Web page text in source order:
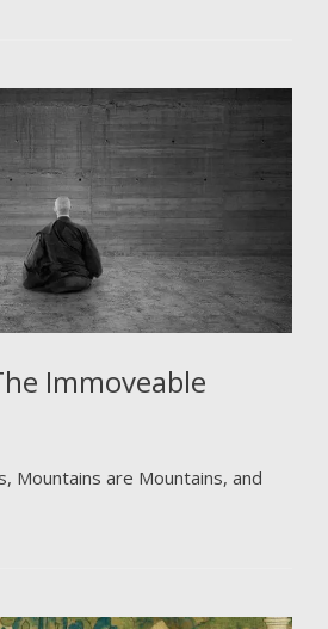
Immoveable
Mountains are Mountains, and